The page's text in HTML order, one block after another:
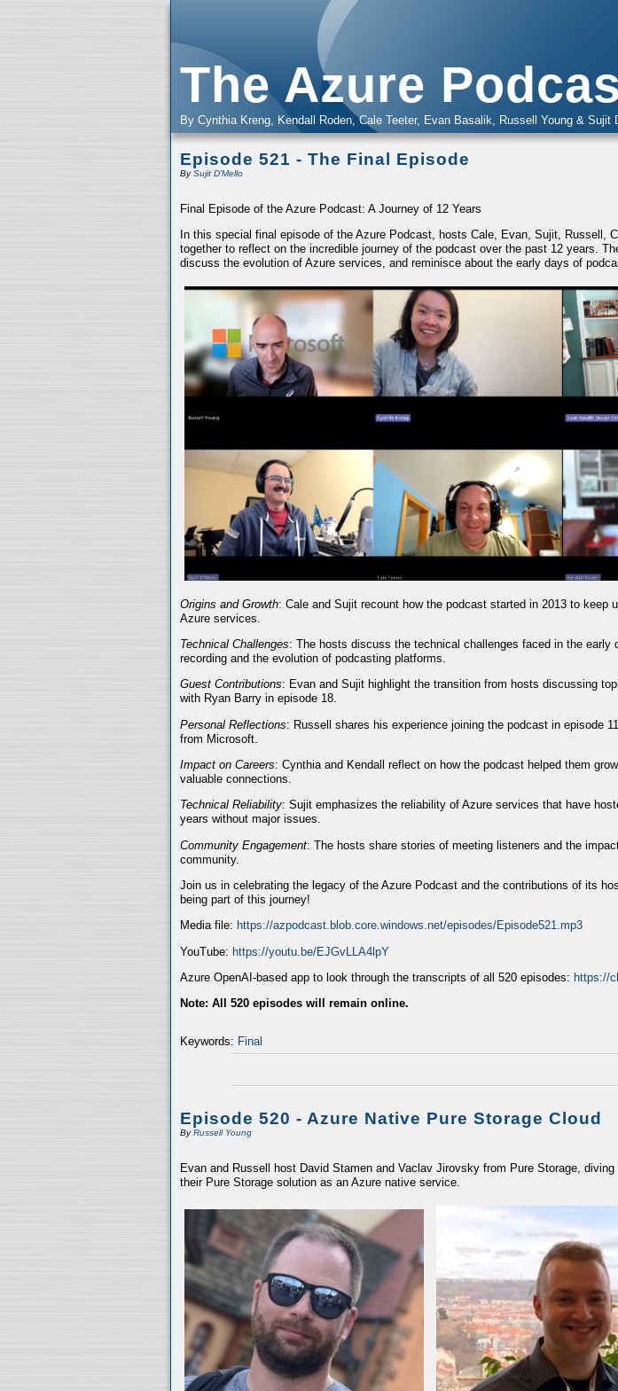
The Azure
By Cynthia Kreng, Kendall Roden, Cale Teeter, Evan Basalik, Russell Young & Sujit
Episode 521 - The Final Episode
BySujit D'Mello
Final Episode of the Azure Podcast: A Journey of 12 Years
In this special final episode of the Azure Podcast, hosts Cale, Evan, Sujit, Russell,
together to reflect on the incredible journey of the podcast over the past 12 years.
discuss the evolution of Azure services, and reminisce about the early days of
Origins and Growth: Cale and Sujit recount how the podcast started in 2013 to keep
Azure services.
Technical Challenges: The hosts discuss the technical challenges faced in the early
recording and the evolution of podcasting platforms.
Guest Contributions: Evan and Sujit highlight the transition from hosts discussing
with Ryan Barry in episode 18.
Personal Reflections: Russell shares his experience joining the podcast in episode
from Microsoft.
Impact on Careers: Cynthia and Kendall reflect on how the podcast helped them
valuable connections.
Technical Reliability: Sujit emphasizes the reliability of Azure services that have
years without major issues.
Community Engagement: The hosts share stories of meeting listeners and the
community.
Join us in celebrating the legacy of the Azure Podcast and the contributions of its
being part of this journey!
Media file: https://azpodcast.blob.core.windows.net/episodes/Episode521.mp3
YouTube: https://youtu.be/EJGvLLA4lpY
Azure OpenAI-based app to look through the transcripts of all 520 episodes: https://
Note: All 520 episodes will remain online.
Keywords: Final
Episode 520 - Azure Native Pure Storage Cloud
ByRussell Young
Evan and Russell host David Stamen and Vaclav Jirovsky from Pure Storage,
their Pure Storage solution as an Azure native service.